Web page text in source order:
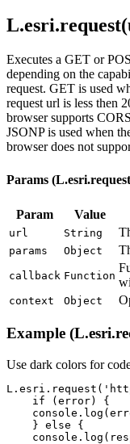
Executes a GET or
depending on the
request. GET is used
request url is less then
browser supports
JSONP is used when
browser does not
Params
Param Value
url String
params Object
callback Function
context Object
Example
Use dark colors for
L.esri.request(
if
console
    }
else
console